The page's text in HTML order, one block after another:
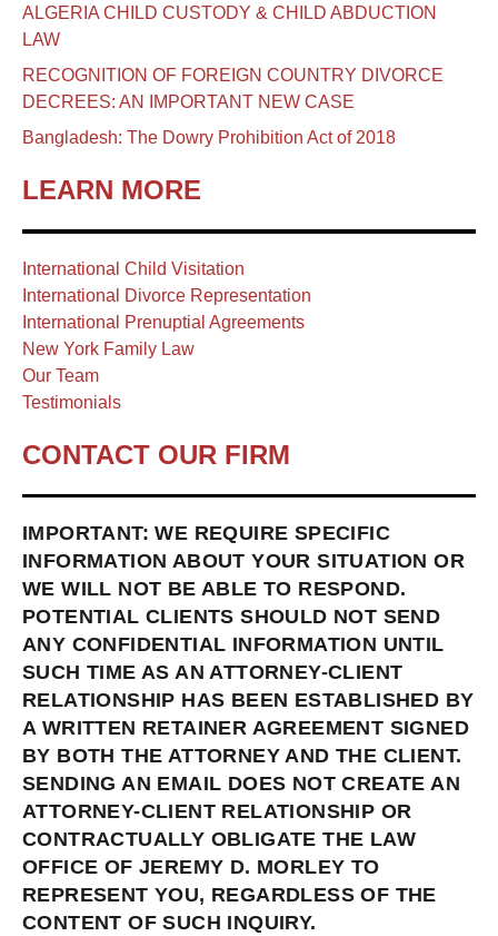
ALGERIA CHILD CUSTODY & CHILD ABDUCTION
LAW
RECOGNITION OF FOREIGN COUNTRY DIVORCE
DECREES: AN IMPORTANT NEW CASE
Bangladesh: The Dowry Prohibition Act of 2018
LEARN MORE
International Child Visitation
International Divorce Representation
International Prenuptial Agreements
New York Family Law
Our Team
Testimonials
CONTACT OUR FIRM
IMPORTANT: WE REQUIRE SPECIFIC
INFORMATION ABOUT YOUR SITUATION OR
WE WILL NOT BE ABLE TO RESPOND.
POTENTIAL CLIENTS SHOULD NOT SEND
ANY CONFIDENTIAL INFORMATION UNTIL
SUCH TIME AS AN ATTORNEY-CLIENT
RELATIONSHIP HAS BEEN ESTABLISHED BY
A WRITTEN RETAINER AGREEMENT SIGNED
BY BOTH THE ATTORNEY AND THE CLIENT.
SENDING AN EMAIL DOES NOT CREATE AN
ATTORNEY-CLIENT RELATIONSHIP OR
CONTRACTUALLY OBLIGATE THE LAW
OFFICE OF JEREMY D. MORLEY TO
REPRESENT YOU, REGARDLESS OF THE
CONTENT OF SUCH INQUIRY.